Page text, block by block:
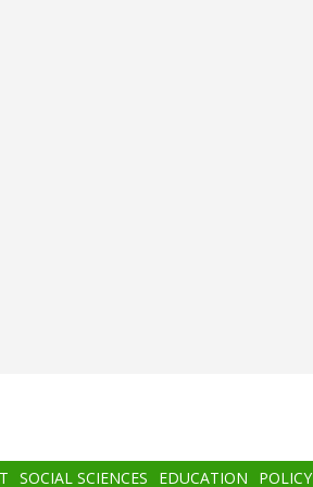
SOCIAL SCIENCES EDUCATION POLICY